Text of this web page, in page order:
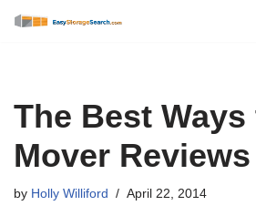
The Best
Mover Reviews
by Holly Williford April 22, 2014